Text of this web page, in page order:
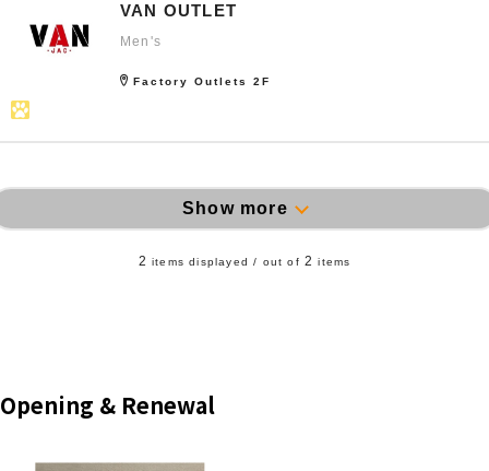
VAN OUTLET
Men's
Factory Outlets 2F
Show more
2 items displayed / out of 2 items
Opening & Renewal